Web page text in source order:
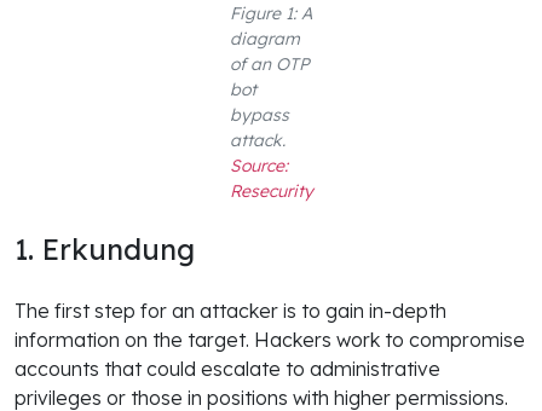
Figure 1: A
diagram
of an OTP
bot
bypass
attack.
Source:
Resecurity
1. Erkundung
The first step for an attacker is to gain in-depth
information on the target. Hackers work to compromise
accounts that could escalate to administrative
privileges or those in positions with higher permissions.